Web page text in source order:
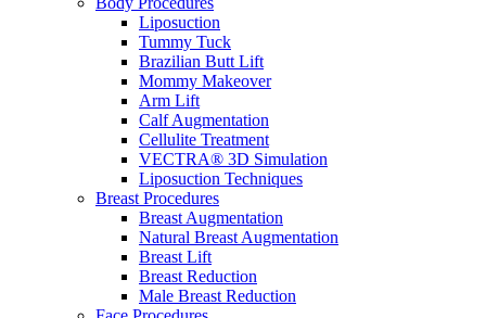
Liposuction
Tummy Tuck
Brazilian Butt Lift
Mommy Makeover
Arm Lift
Calf Augmentation
Cellulite Treatment
VECTRA® 3D Simulation
Liposuction Techniques
Breast Procedures
Breast Augmentation
Natural Breast Augmentation
Breast Lift
Breast Reduction
Male Breast Reduction